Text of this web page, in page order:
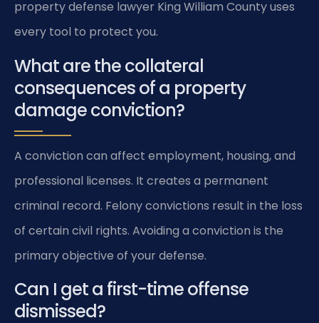
property defense lawyer King William County uses
every tool to protect you.
What are the collateral
consequences of a property
damage conviction?
A conviction can affect employment, housing, and
professional licenses. It creates a permanent
criminal record. Felony convictions result in the loss
of certain civil rights. Avoiding a conviction is the
primary objective of your defense.
Can I get a first-time offense
dismissed?